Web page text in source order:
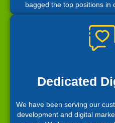
bagged the top positions in
Dedicated
We have been serving our
development and digital